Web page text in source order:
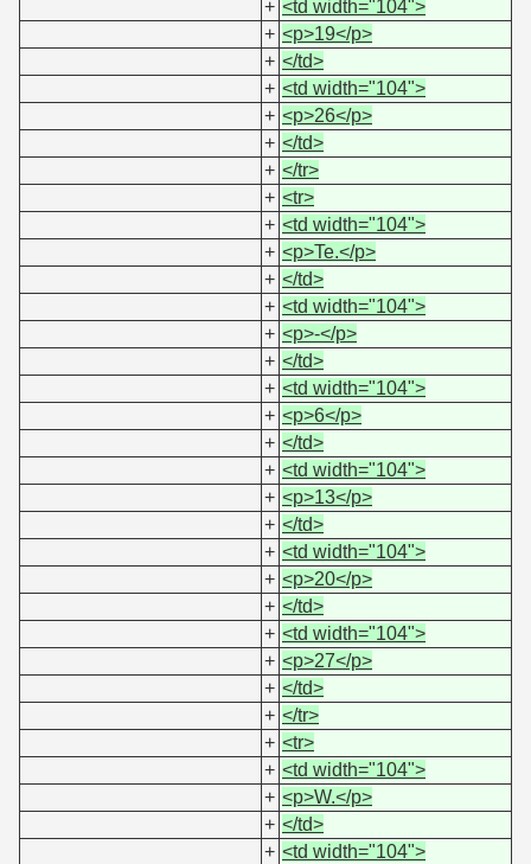
+ <td width="104">
+ <p>19</p>
+ </td>
+ <td width="104">
+ <p>26</p>
+ </td>
+ </tr>
+ <tr>
+ <td width="104">
+ <p>Te.</p>
+ </td>
+ <td width="104">
+ <p>-</p>
+ </td>
+ <td width="104">
+ <p>6</p>
+ </td>
+ <td width="104">
+ <p>13</p>
+ </td>
+ <td width="104">
+ <p>20</p>
+ </td>
+ <td width="104">
+ <p>27</p>
+ </td>
+ </tr>
+ <tr>
+ <td width="104">
+ <p>W.</p>
+ </td>
+ <td width="104">